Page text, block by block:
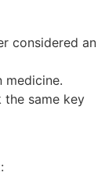
considered an
medicine.
the same key